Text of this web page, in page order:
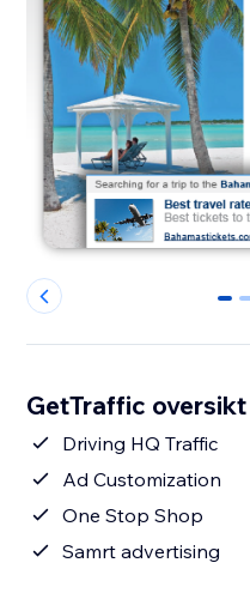
0 1
GetTraffic oversikt
Driving HQ Traffic
Ad Customization
One Stop Shop
Samrt advertising